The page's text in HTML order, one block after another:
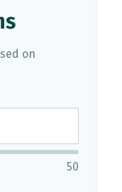
on
50